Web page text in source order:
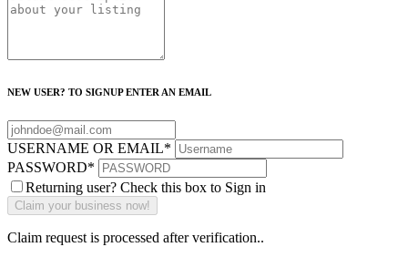
NEW USER? TO SIGNUP ENTER AN EMAIL
USERNAME OR EMAIL*
PASSWORD*
Returning user? Check this box to Sign in
Claim request is processed after verification..